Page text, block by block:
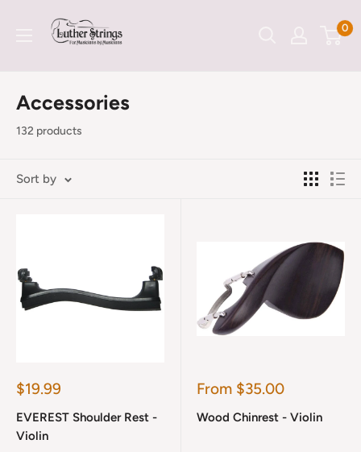
LutherStrings 0
Accessories
132 products
Sort by
Sale
$19.99
EVEREST Shoulder Rest -
Violin
Sale
From $35.00
Wood Chinrest - Violin